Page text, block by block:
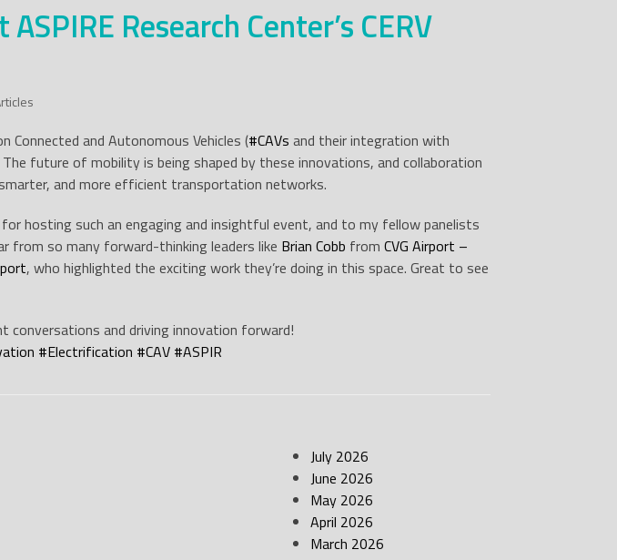
Research Center’s CERV
Connected and Autonomous Vehicles (#CAVs and their integration with
future of mobility is being shaped by these innovations, and collaboration
and more efficient transportation networks.
for hosting such an engaging and insightful event, and to my fellow panelists
from so many forward-thinking leaders like Brian Cobb fromCVG Airport –
, who highlighted the exciting work they’re doing in this space. Great to see
and driving innovation forward!
#Electrification #CAV #ASPIR
July 2026
June 2026
May 2026
April 2026
March 2026